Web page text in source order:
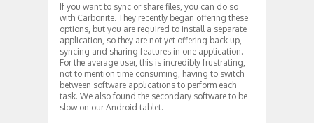
If you want to sync or share files, you can do so
with Carbonite. They recently began offering these
options, but you are required to install a separate
application, so they are not yet offering back up,
syncing and sharing features in one application.
For the average user, this is incredibly frustrating,
not to mention time consuming, having to switch
between software applications to perform each
task. We also found the secondary software to be
slow on our Android tablet.